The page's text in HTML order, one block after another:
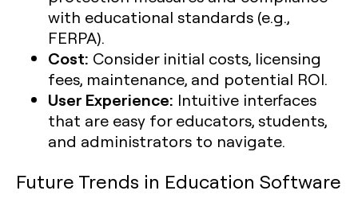
with educational standards (e.g.,
FERPA).
Cost: Consider initial costs, licensing
fees, maintenance, and potential ROI.
User Experience: Intuitive interfaces
that are easy for educators, students,
and administrators to navigate.
Future Trends in Education Software